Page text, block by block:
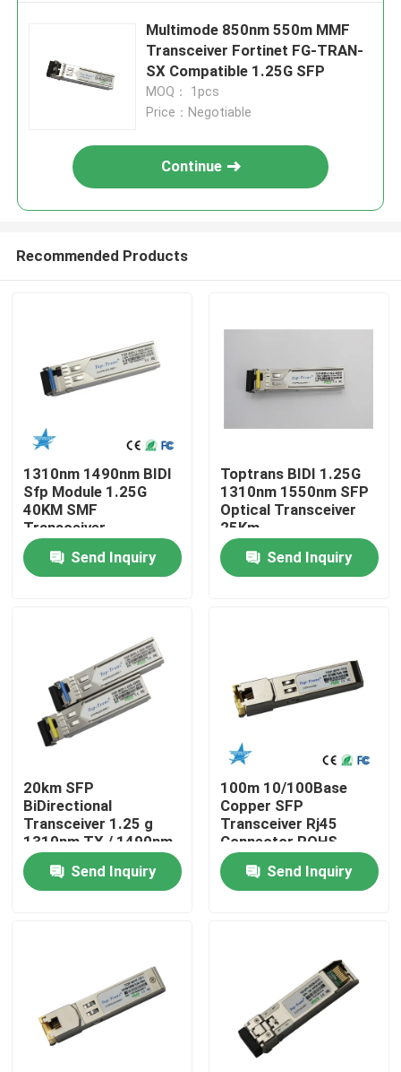
Home
About Us
Factory Tour
Quality Control
Contact Us
News
400G/800G Optical Module
Multimode 850nm 550m MMF
Transceiver Fortinet FG-TRAN-
SX Compatible 1.25G SFP
MOQ： 1pcs
Price：Negotiable
Continue
Recommended Products
1310nm 1490nm BIDI
Sfp Module 1.25G
40KM SMF
Transceiver
Send Inquiry
Toptrans BIDI 1.25G
1310nm 1550nm SFP
Optical Transceiver
25Km
Send Inquiry
20km SFP
BiDirectional
Transceiver 1.25 g
1310nm TX / 1490nm
RX
Send Inquiry
100m 10/100Base
Copper SFP
Transceiver Rj45
Connector ROHS
Send Inquiry